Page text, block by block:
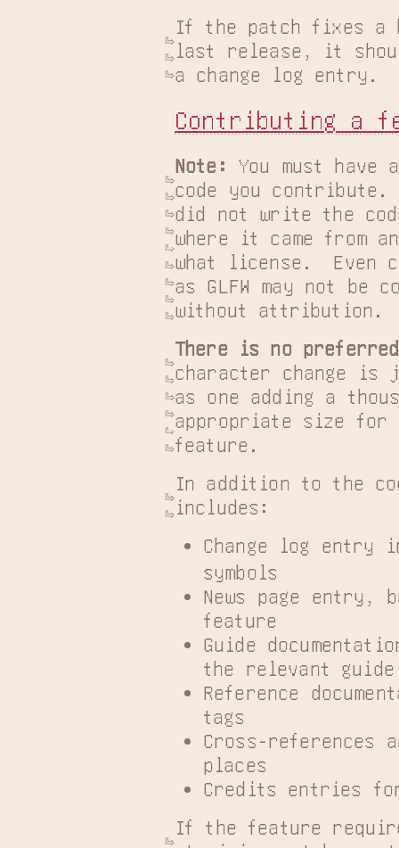
If the patch fixes a
last release, it
a change log entry.
Contributing a
Note:
You must
code you
did not write the
where it came from
what license.  Even
as GLFW may not be
without attribution.
There is no
character change is
as one adding a
appropriate size for
feature.
In addition to the
includes:
Change log entry
symbols
News page
feature
Guide
the relevant guide
Reference
tags
Cross-references
places
Credits entries
If the feature